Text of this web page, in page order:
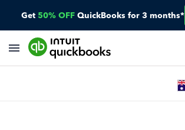
Get 50% OFF QuickBooks for 3 months*